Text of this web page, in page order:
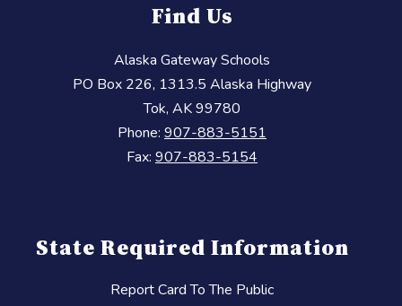
Find Us
Alaska Gateway Schools
PO Box 226, 1313.5 Alaska Highway
Tok, AK 99780
Phone: 907-883-5151
Fax: 907-883-5154
State Required Information
Report Card To The Public